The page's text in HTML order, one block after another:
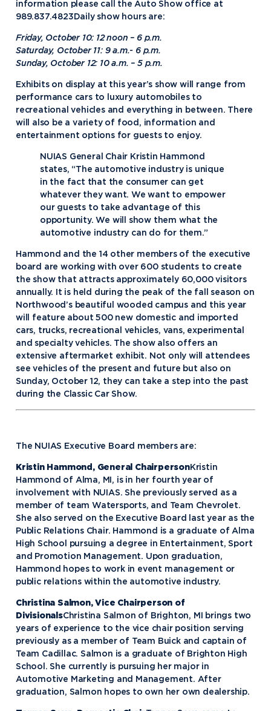
information please call the Auto Show office at
989.837.4823Daily show hours are:
Friday, October 10: 12 noon – 6 p.m.
Saturday, October 11: 9 a.m.- 6 p.m.
Sunday, October 12: 10 a.m. – 5 p.m.
Exhibits on display at this year’s show will range from
performance cars to luxury automobiles to
recreational vehicles and everything in between. There
will also be a variety of food, information and
entertainment options for guests to enjoy.
NUIAS General Chair Kristin Hammond
states, “The automotive industry is unique
in the fact that the consumer can get
whatever they want. We want to empower
our guests to take advantage of this
opportunity. We will show them what the
automotive industry can do for them.”
Hammond and the 14 other members of the executive
board are working with over 600 students to create
the show that attracts approximately 60,000 visitors
annually. It is held during the peak of the fall season on
Northwood’s beautiful wooded campus and this year
will feature about 500 new domestic and imported
cars, trucks, recreational vehicles, vans, experimental
and specialty vehicles. The show also offers an
extensive aftermarket exhibit. Not only will attendees
see vehicles of the present and future but also on
Sunday, October 12, they can take a step into the past
during the Classic Car Show.
The NUIAS Executive Board members are:
Kristin Hammond, General ChairpersonKristin
Hammond of Alma, MI, is in her fourth year of
involvement with NUIAS. She previously served as a
member of team Watersports, and Team Chevrolet.
She also served on the Executive Board last year as the
Public Relations Chair. Hammond is a graduate of Alma
High School pursuing a degree in Entertainment, Sport
and Promotion Management. Upon graduation,
Hammond hopes to work in event management or
public relations within the automotive industry.
Christina Salmon, Vice Chairperson of
DivisionalsChristina Salmon of Brighton, MI brings two
years of experience to the vice chair position serving
previously as a member of Team Buick and captain of
Team Cadillac. Salmon is a graduate of Brighton High
School. She currently is pursuing her major in
Automotive Marketing and Management. After
graduation, Salmon hopes to own her own dealership.